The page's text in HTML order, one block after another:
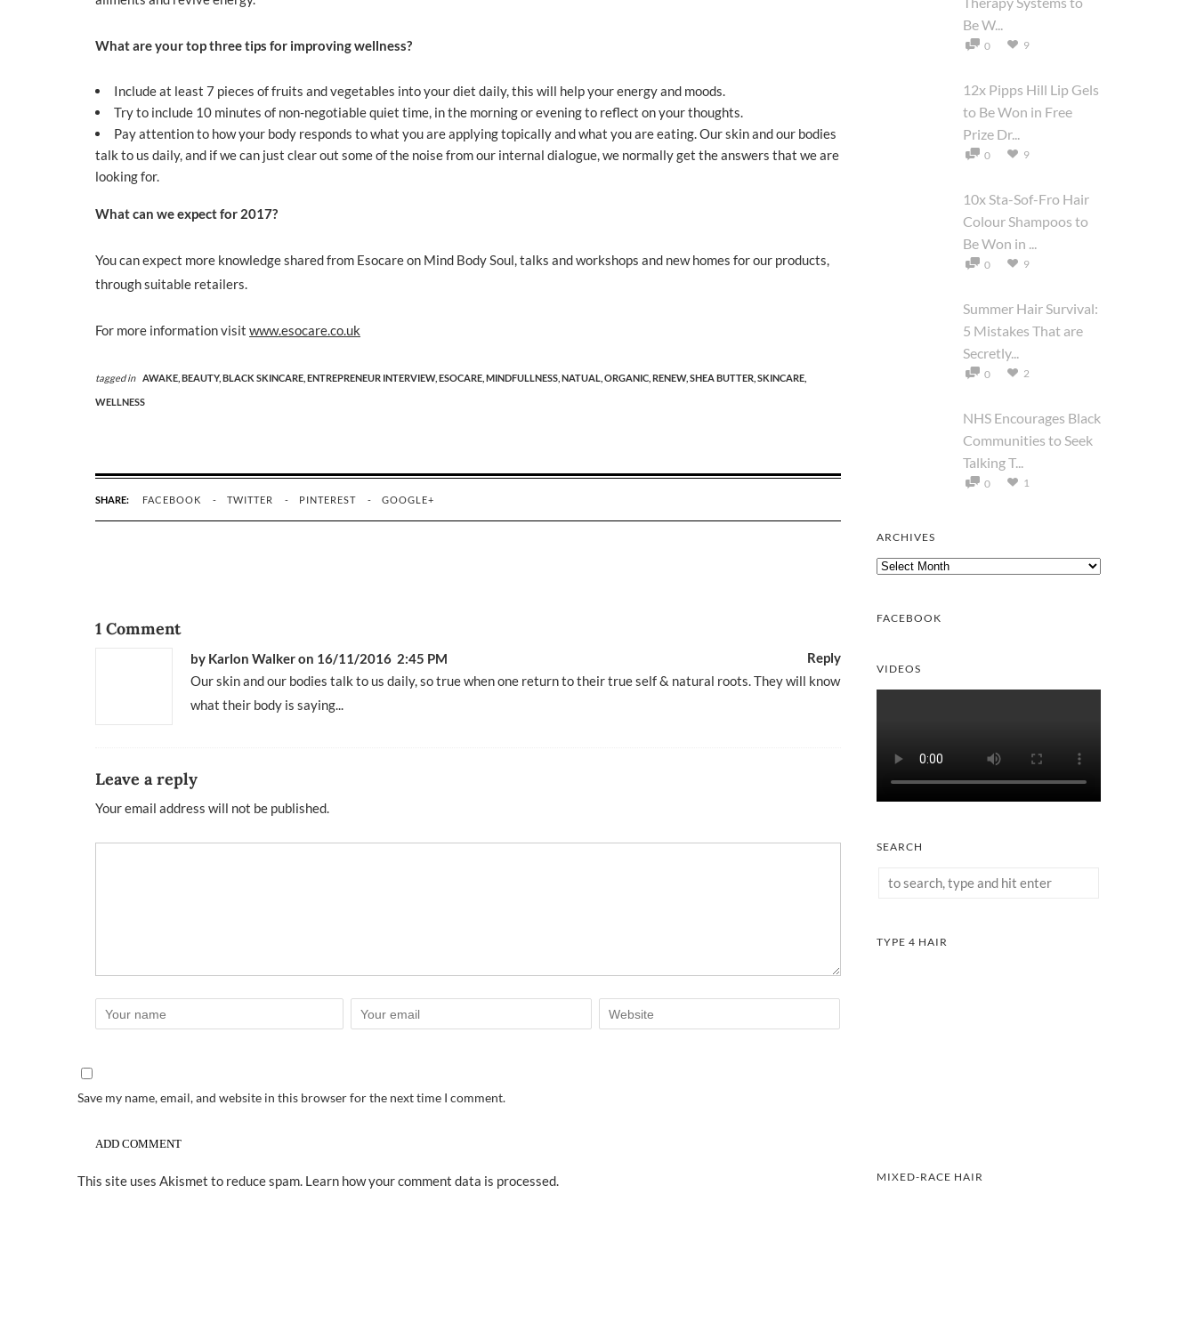
What are your top three tips for improving wellness?
Include at least 7 pieces of fruits and vegetables into your diet daily, this will help your energy and moods.
Try to include 10 minutes of non-negotiable quiet time, in the morning or evening to reflect on your thoughts.
Pay attention to how your body responds to what you are applying topically and what you are eating. Our skin and our bodies
talk to us daily, and if we can just clear out some of the noise from our internal dialogue, we normally get the answers that we are
looking for.
What can we expect for 2017?
You can expect more knowledge shared from Esocare on Mind Body Soul, talks and workshops and new homes for our products,
through suitable retailers.
For more information visit www.esocare.co.uk
tagged in AWAKE, BEAUTY, BLACK SKINCARE, ENTREPRENEUR INTERVIEW, ESOCARE, MINDFULLNESS, NATUAL, ORGANIC, RENEW, SHEA BUTTER, SKINCARE,
WELLNESS
SHARE: FACEBOOK TWITTER PINTEREST GOOGLE+
1 Comment
by Karlon Walkeron 16/11/2016 2:45 PM
Reply
Our skin and our bodies talk to us daily, so true when one return to their true self & natural roots. They will know
what their body is saying...
Leave a reply
Your email address will not be published.
Save my name, email, and website in this browser for the next time I comment.
This site uses Akismet to reduce spam. Learn how your comment data is processed.
Be W...
0 9
12x Pipps Hill Lip Gels
to Be Won in Free
Prize Dr...
0 9
10x Sta-Sof-Fro Hair
Colour Shampoos to
Be Won in ...
0 9
Summer Hair Survival:
5 Mistakes That are
Secretly...
0 2
NHS Encourages Black
Communities to Seek
Talking T...
0 1
ARCHIVES
Archives
FACEBOOK
VIDEOS
SEARCH
TYPE 4 HAIR
MIXED-RACE HAIR